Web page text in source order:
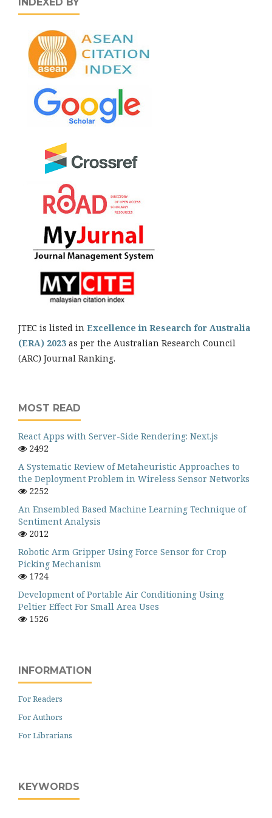
JTEC is listed in Excellence in Research for Australia
(ERA) 2023 as per the Australian Research Council
(ARC) Journal Ranking.
MOST READ
React Apps with Server-Side Rendering: Next.js
2492
A Systematic Review of Metaheuristic Approaches to
the Deployment Problem in Wireless Sensor Networks
2252
An Ensembled Based Machine Learning Technique of
Sentiment Analysis
2012
Robotic Arm Gripper Using Force Sensor for Crop
Picking Mechanism
1724
Development of Portable Air Conditioning Using
Peltier Effect For Small Area Uses
1526
INFORMATION
For Readers
For Authors
For Librarians
KEYWORDS